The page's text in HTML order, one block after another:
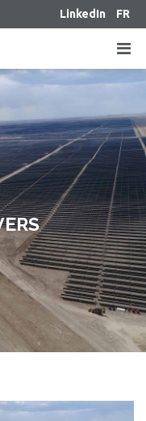
LinkedIn FR